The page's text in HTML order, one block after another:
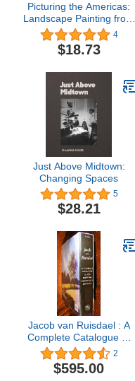
Picturing the Americas:
Landscape Painting from
Tierra del Fuego to the
Arctic
4
$18.73
Just Above Midtown:
Changing Spaces
5
$28.21
Jacob van Ruisdael : A
Complete Catalogue of
His Paintings, Drawings,
and Etchings
2
$595.00